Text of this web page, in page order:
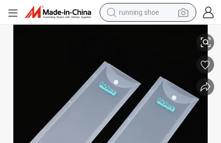
running shoe
crawler excavator
electric car
container house
living room sofa